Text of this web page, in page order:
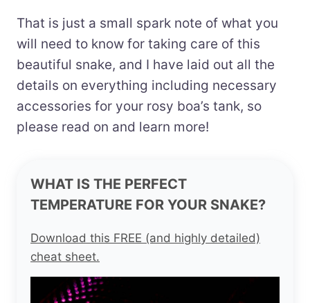
That is just a small spark note of what you
will need to know for taking care of this
beautiful snake, and I have laid out all the
details on everything including necessary
accessories for your rosy boa’s tank, so
please read on and learn more!
WHAT IS THE PERFECT
TEMPERATURE FOR YOUR SNAKE?
Download this FREE (and highly detailed)
cheat sheet.